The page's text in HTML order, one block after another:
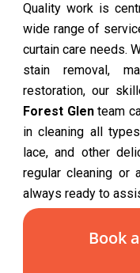
Quality work is
wide range of
curtain care needs.
stain removal,
restoration, our
Forest Glenteam
in cleaning all
lace, and other
regular cleaning or
always ready to
Book